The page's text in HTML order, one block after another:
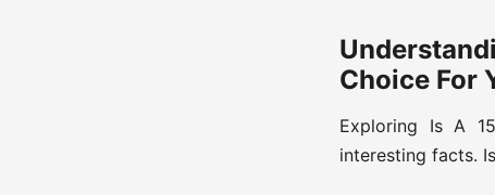
Choice For
Exploring Is A
interesting facts.